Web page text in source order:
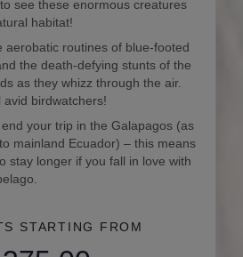
see these enormous creatures
habitat!
aerobatic routines of blue-footed
the death-defying stunts of the
as they whizz through the air.
avid birdwatchers!
your trip in the Galapagos (as
mainland Ecuador) – this means
stay longer if you fall in love with
STARTING FROM